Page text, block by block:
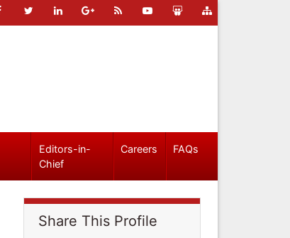
Editors-in-
Chief
Careers FAQs
Share This Profile